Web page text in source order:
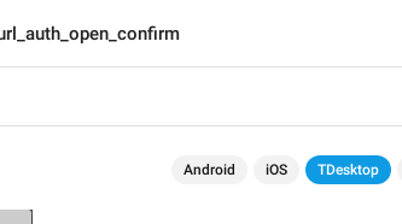
Android iOS TDesktop